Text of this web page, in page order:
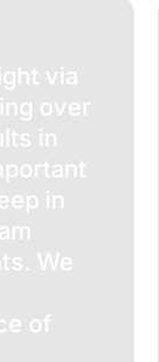
via
over
in
in
We
of